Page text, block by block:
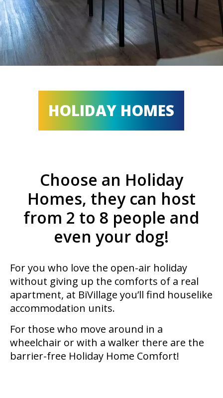
HOLIDAY HOMES
Choose an Holiday
Homes, they can host
from 2 to 8 people and
even your dog!
For you who love the open-air holiday
without giving up the comforts of a real
apartment, at BiVillage you’ll find houselike
accommodation units.
For those who move around in a
wheelchair or with a walker there are the
barrier-free Holiday Home Comfort!